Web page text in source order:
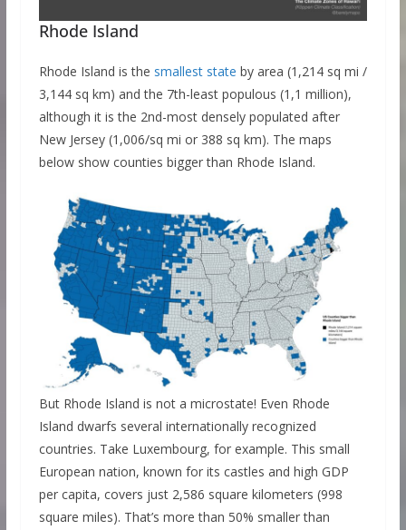
Rhode Island
Rhode Island is the smallest state by area (1,214 sq mi /
3,144 sq km) and the 7th-least populous (1,1 million),
although it is the 2nd-most densely populated after
New Jersey (1,006/sq mi or 388 sq km). The maps
below show counties bigger than Rhode Island.
But Rhode Island is not a microstate! Even Rhode
Island dwarfs several internationally recognized
countries. Take Luxembourg, for example. This small
European nation, known for its castles and high GDP
per capita, covers just 2,586 square kilometers (998
square miles). That’s more than 50% smaller than